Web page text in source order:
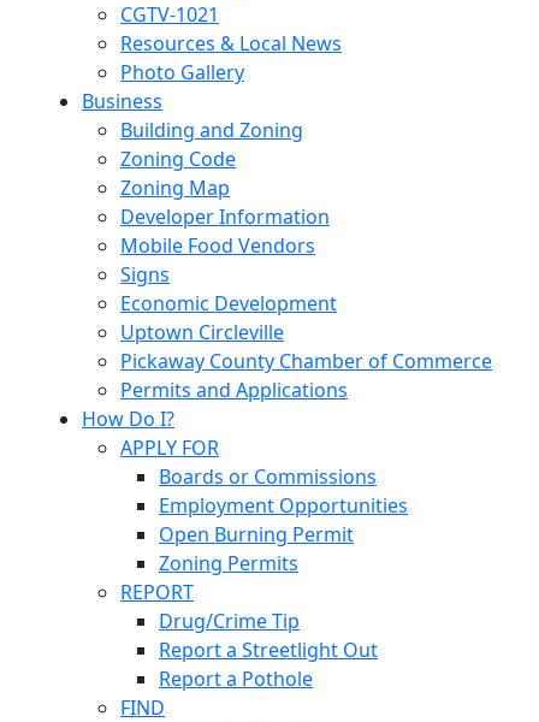
CGTV-1021
Resources & Local News
Photo Gallery
Business
Building and Zoning
Zoning Code
Zoning Map
Developer Information
Mobile Food Vendors
Signs
Economic Development
Uptown Circleville
Pickaway County Chamber of Commerce
Permits and Applications
How Do I?
APPLY FOR
Boards or Commissions
Employment Opportunities
Open Burning Permit
Zoning Permits
REPORT
Drug/Crime Tip
Report a Streetlight Out
Report a Pothole
FIND